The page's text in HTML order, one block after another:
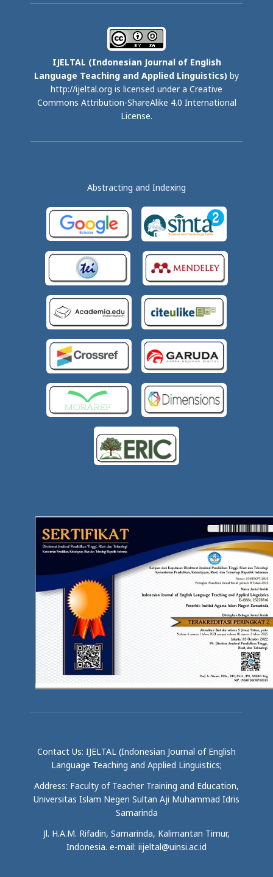
IJELTAL (Indonesian Journal of English
Language Teaching and Applied Linguistics) by
http://ijeltal.org is licensed under a Creative
Commons Attribution-ShareAlike 4.0 International
License.
Abstracting and Indexing
Contact Us: IJELTAL (Indonesian Journal of English
Language Teaching and Applied Linguistics;
Address: Faculty of Teacher Training and Education,
Universitas Islam Negeri Sultan Aji Muhammad Idris
Samarinda
Jl. H.A.M. Rifadin, Samarinda, Kalimantan Timur,
Indonesia. e-mail: iijeltal@uinsi.ac.id